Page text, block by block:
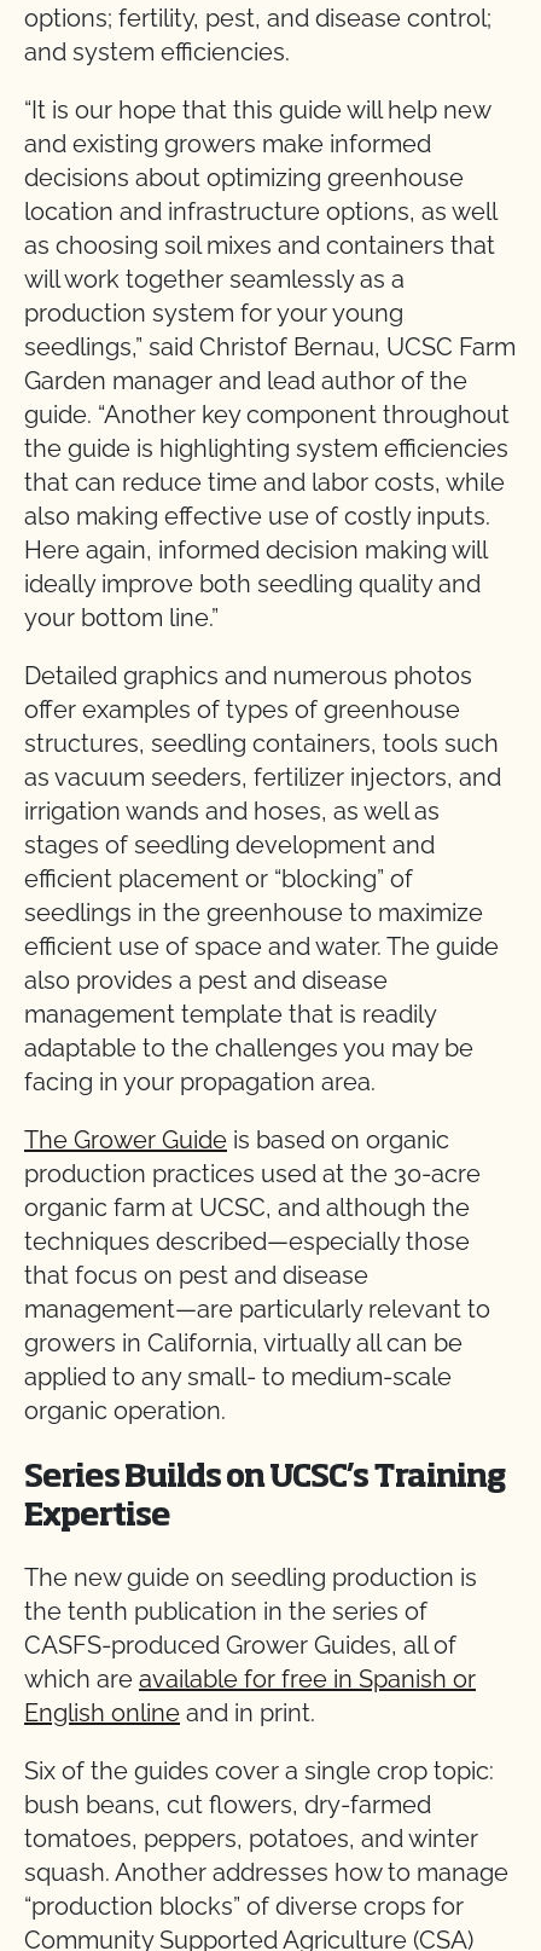
options; fertility, pest, and disease control;
and system efficiencies.
“It is our hope that this guide will help new
and existing growers make informed
decisions about optimizing greenhouse
location and infrastructure options, as well
as choosing soil mixes and containers that
will work together seamlessly as a
production system for your young
seedlings,” said Christof Bernau, UCSC Farm
Garden manager and lead author of the
guide. “Another key component throughout
the guide is highlighting system efficiencies
that can reduce time and labor costs, while
also making effective use of costly inputs.
Here again, informed decision making will
ideally improve both seedling quality and
your bottom line.”
Detailed graphics and numerous photos
offer examples of types of greenhouse
structures, seedling containers, tools such
as vacuum seeders, fertilizer injectors, and
irrigation wands and hoses, as well as
stages of seedling development and
efficient placement or “blocking” of
seedlings in the greenhouse to maximize
efficient use of space and water. The guide
also provides a pest and disease
management template that is readily
adaptable to the challenges you may be
facing in your propagation area.
The Grower Guide is based on organic
production practices used at the 30-acre
organic farm at UCSC, and although the
techniques described—especially those
that focus on pest and disease
management—are particularly relevant to
growers in California, virtually all can be
applied to any small- to medium-scale
organic operation.
Series Builds on UCSC’s Training
Expertise
The new guide on seedling production is
the tenth publication in the series of
CASFS-produced Grower Guides, all of
which are available for free in Spanish or
English online and in print.
Six of the guides cover a single crop topic:
bush beans, cut flowers, dry-farmed
tomatoes, peppers, potatoes, and winter
squash. Another addresses how to manage
“production blocks” of diverse crops for
Community Supported Agriculture (CSA)